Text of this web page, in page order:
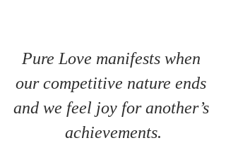
Pure Love manifests when
our competitive nature ends
and we feel joy for another’s
achievements.